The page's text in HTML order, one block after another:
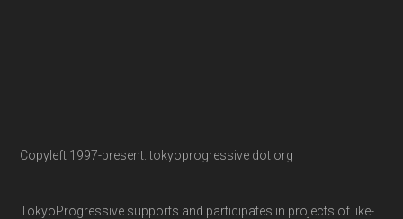
Copyleft 1997-present: tokyoprogressive dot org
TokyoProgressive supports and participates in projects of like-